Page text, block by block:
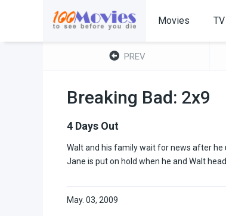
Movies
PREV
Breaking Bad: 2x9
4 Days Out
Walt and his family wait for news after he
Jane is put on hold when he and Walt
May. 03, 2009